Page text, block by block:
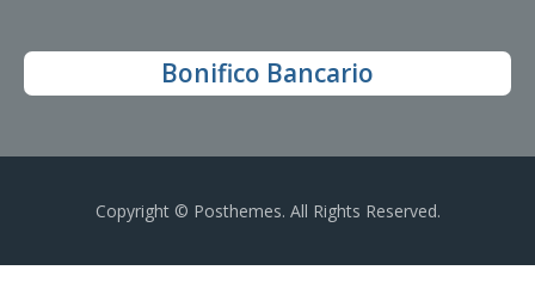
Bonifico Bancario
Copyright © Posthemes. All Rights Reserved.